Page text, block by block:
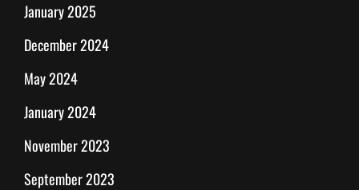
January 2025
December 2024
May 2024
January 2024
November 2023
September 2023